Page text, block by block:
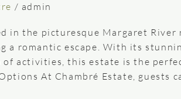
/ admin
in the picturesque Margaret River
a romantic escape. With its
of activities, this estate is the
At Chambré Estate, guests